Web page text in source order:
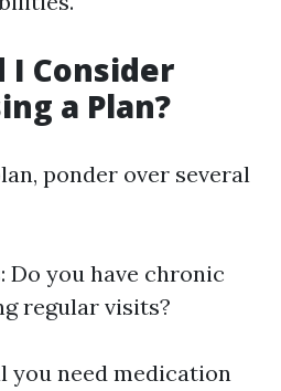
I Consider
a Plan?
ponder over several
: Do you have chronic
regular visits?
you need medication